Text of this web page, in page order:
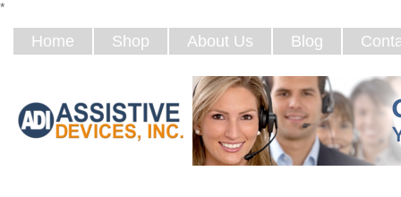
*
Home Shop About Us Blog